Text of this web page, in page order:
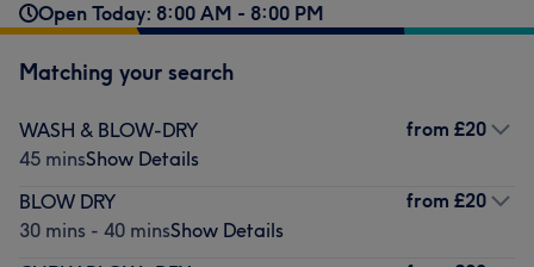
Open Today: 8:00 AM - 8:00 PM
Matching your search
WASH & BLOW-DRY
45 minsShow Details
from £20
BLOW DRY
30 mins - 40 minsShow Details
from £20